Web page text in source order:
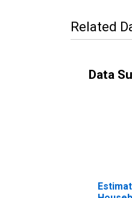
Related
Data